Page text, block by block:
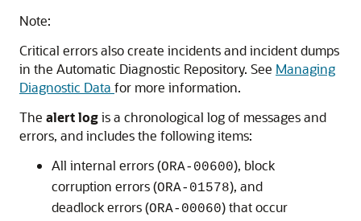
Note:
Critical errors also create incidents and incident dumps
in the Automatic Diagnostic Repository. See Managing
Diagnostic Data for more information.
The alert logis a chronological log of messages and
errors, and includes the following items:
All internal errors (ORA-00600), block
corruption errors (ORA-01578), and
deadlock errors (ORA-00060) that occur